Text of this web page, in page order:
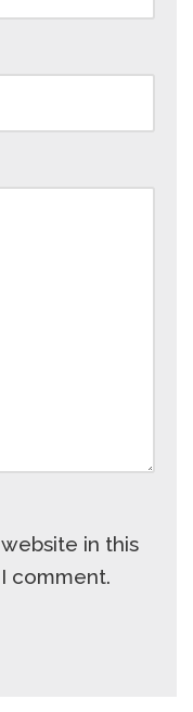
in this
comment.